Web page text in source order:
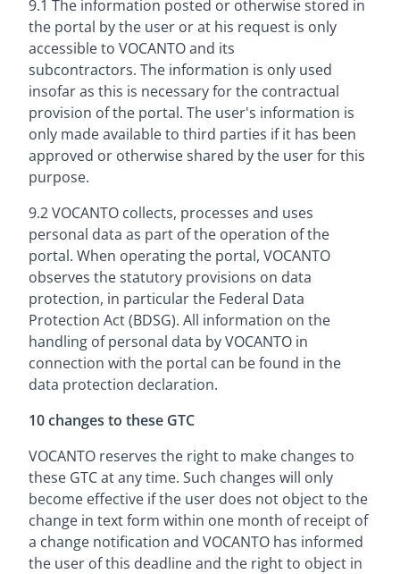
9.1 The information posted or otherwise stored in
the portal by the user or at his request is only
accessible to VOCANTO and its
subcontractors. The information is only used
insofar as this is necessary for the contractual
provision of the portal. The user's information is
only made available to third parties if it has been
approved or otherwise shared by the user for this
purpose.
9.2 VOCANTO collects, processes and uses
personal data as part of the operation of the
portal. When operating the portal, VOCANTO
observes the statutory provisions on data
protection, in particular the Federal Data
Protection Act (BDSG). All information on the
handling of personal data by VOCANTO in
connection with the portal can be found in the
data protection declaration.
10 changes to these GTC
VOCANTO reserves the right to make changes to
these GTC at any time. Such changes will only
become effective if the user does not object to the
change in text form within one month of receipt of
a change notification and VOCANTO has informed
the user of this deadline and the right to object in